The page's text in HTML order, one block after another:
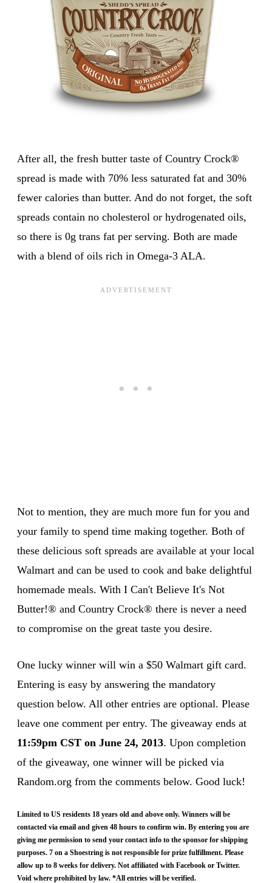
After all, the fresh butter taste of Country Crock®
spread is made with 70% less saturated fat and 30%
fewer calories than butter. And do not forget, the soft
spreads contain no cholesterol or hydrogenated oils,
so there is 0g trans fat per serving. Both are made
with a blend of oils rich in Omega-3 ALA.
Not to mention, they are much more fun for you and
your family to spend time making together. Both of
these delicious soft spreads are available at your local
Walmart and can be used to cook and bake delightful
homemade meals. With I Can't Believe It's Not
Butter!® and Country Crock® there is never a need
to compromise on the great taste you desire.
One lucky winner will win a $50 Walmart gift card.
Entering is easy by answering the mandatory
question below. All other entries are optional. Please
leave one comment per entry. The giveaway ends at
11:59pm CST on June 24, 2013. Upon completion
of the giveaway, one winner will be picked via
Random.org from the comments below. Good luck!
Limited to US residents 18 years old and above only. Winners will be
contacted via email and given 48 hours to confirm win. By entering you are
giving me permission to send your contact info to the sponsor for shipping
purposes. 7 on a Shoestring is not responsible for prize fulfillment. Please
allow up to 8 weeks for delivery. Not affiliated with Facebook or Twitter.
Void where prohibited by law. *All entries will be verified.